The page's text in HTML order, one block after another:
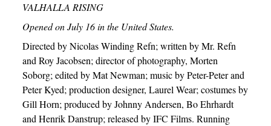
VALHALLA RISING
Opened on July 16 in the United States.
Directed by Nicolas Winding Refn; written by Mr. Refn
and Roy Jacobsen; director of photography, Morten
Soborg; edited by Mat Newman; music by Peter-Peter and
Peter Kyed; production designer, Laurel Wear; costumes by
Gill Horn; produced by Johnny Andersen, Bo Ehrhardt
and Henrik Danstrup; released by IFC Films. Running